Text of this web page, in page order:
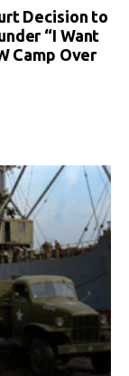
Decision to
“I Want
Camp Over